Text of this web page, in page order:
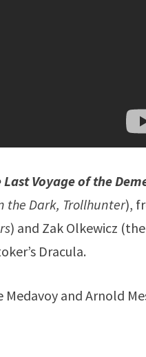
Last Voyage of the
the Dark, Trollhunter),
) and Zak Olkewicz (the
Dracula.
and Arnold